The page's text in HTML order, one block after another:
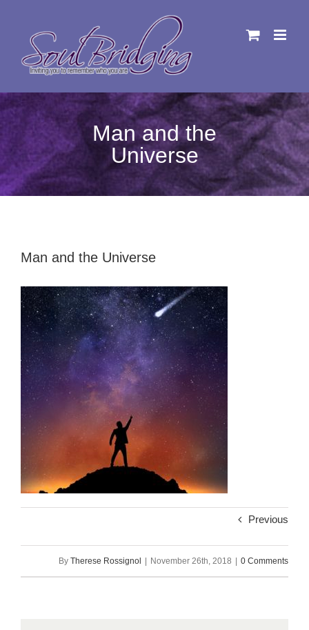
Man and the
Universe
Man and the Universe
Previous
By Therese Rossignol | November 26th, 2018 | 0 Comments